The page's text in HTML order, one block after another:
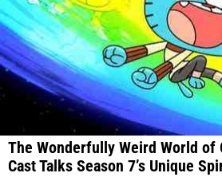
The Wonderfully Weird World of
Cast Talks Season 7’s Unique